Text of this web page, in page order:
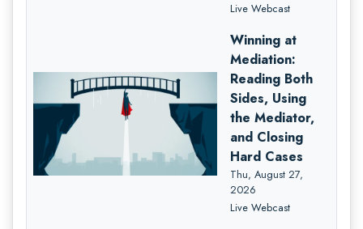
Live Webcast
Winning at
Mediation:
Reading Both
Sides, Using
the Mediator,
and Closing
Hard Cases
Thu, August 27,
2026
Live Webcast